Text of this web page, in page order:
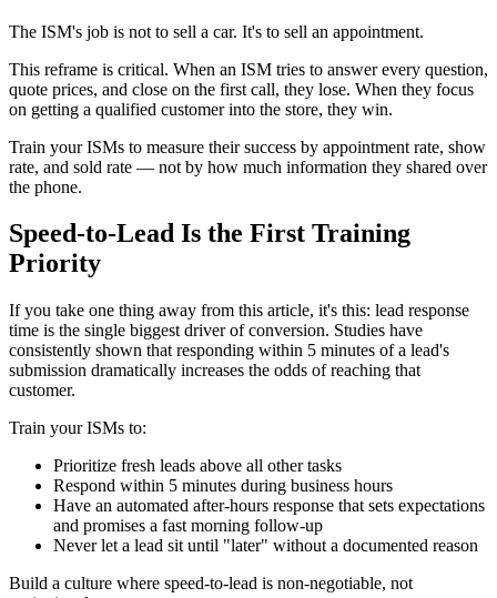
The ISM's job is not to sell a car. It's to sell an appointment.
This reframe is critical. When an ISM tries to answer every question,
quote prices, and close on the first call, they lose. When they focus
on getting a qualified customer into the store, they win.
Train your ISMs to measure their success by appointment rate, show
rate, and sold rate — not by how much information they shared over
the phone.
Speed-to-Lead Is the First Training
Priority
If you take one thing away from this article, it's this: lead response
time is the single biggest driver of conversion. Studies have
consistently shown that responding within 5 minutes of a lead's
submission dramatically increases the odds of reaching that
customer.
Train your ISMs to:
Prioritize fresh leads above all other tasks
Respond within 5 minutes during business hours
Have an automated after-hours response that sets expectations
and promises a fast morning follow-up
Never let a lead sit until "later" without a documented reason
Build a culture where speed-to-lead is non-negotiable, not